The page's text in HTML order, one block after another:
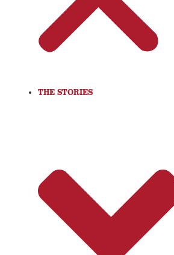
THE STORIES